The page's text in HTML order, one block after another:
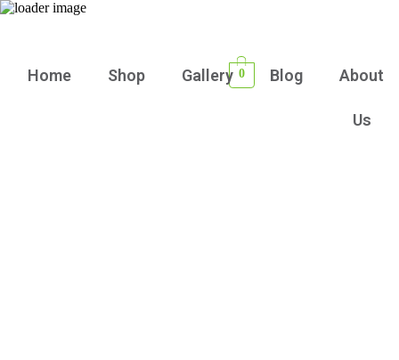
Home Shop Gallery Blog About
Us
0